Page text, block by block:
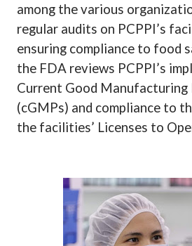
among the various
regular audits on PCPPI’s
ensuring compliance to food
the FDA reviews PCPPI’s
Current Good Manufacturing
(cGMPs) and compliance to
the facilities’ Licenses to